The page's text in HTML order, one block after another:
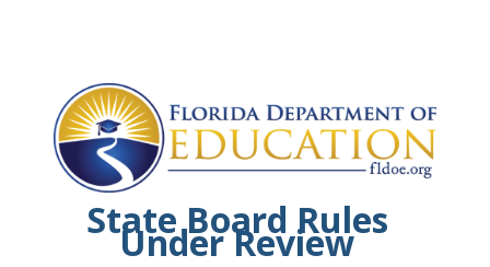
State Board Rules
Under Review